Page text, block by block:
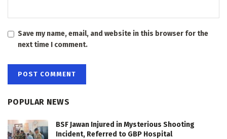
Save my name, email, and website in this browser for the
next time I comment.
POPULAR NEWS
BSF Jawan Injured in Mysterious Shooting
Incident, Referred to GBP Hospital